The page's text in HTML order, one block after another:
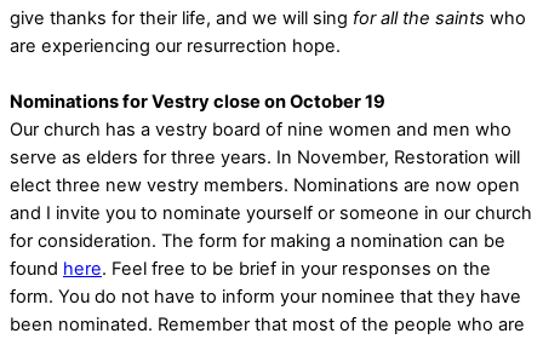
give thanks for their life, and we will sing for all the saints who
are experiencing our resurrection hope.
Nominations for Vestry close on October 19
Our church has a vestry board of nine women and men who
serve as elders for three years. In November, Restoration will
elect three new vestry members. Nominations are now open
and I invite you to nominate yourself or someone in our church
for consideration. The form for making a nomination can be
found here. Feel free to be brief in your responses on the
form. You do not have to inform your nominee that they have
been nominated. Remember that most of the people who are